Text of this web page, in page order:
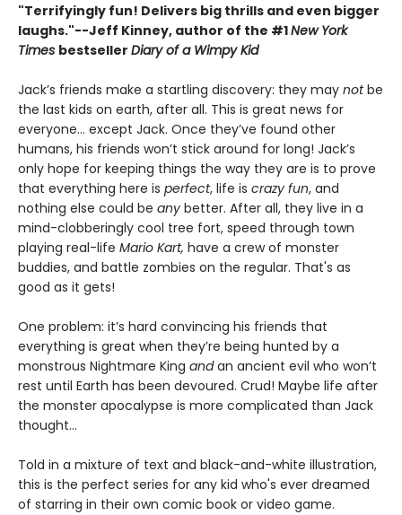
"Terrifyingly fun! Delivers big thrills and even bigger
laughs."--Jeff Kinney, author of the #1New York
Times bestseller Diary of a Wimpy Kid
Jack’s friends make a startling discovery: they may notbe
the last kids on earth, after all. This is great news for
everyone… except Jack. Once they’ve found other
humans, his friends won’t stick around for long! Jack’s
only hope for keeping things the way they are is to prove
that everything here is perfect, life is crazy fun, and
nothing else could be any better. After all, they live in a
mind-clobberingly cool tree fort, speed through town
playing real-life Mario Kart, have a crew of monster
buddies, and battle zombies on the regular. That's as
good as it gets!
One problem: it’s hard convincing his friends that
everything is great when they’re being hunted by a
monstrous Nightmare King andan ancient evil who won’t
rest until Earth has been devoured. Crud! Maybe life after
the monster apocalypse is more complicated than Jack
thought…
Told in a mixture of text and black-and-white illustration,
this is the perfect series for any kid who's ever dreamed
of starring in their own comic book or video game.